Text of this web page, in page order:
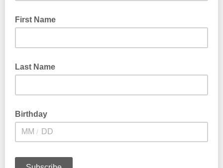
First Name
Last Name
Birthday
/